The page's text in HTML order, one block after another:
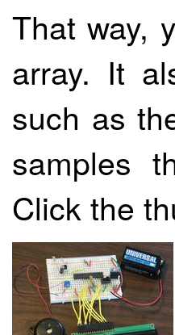
That way,
array. It
such as
samples
Click the